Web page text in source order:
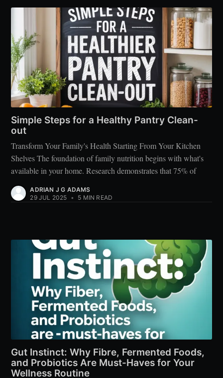
Simple Steps for a Healthy Pantry Clean-
out
Transform Your Family's Health Starting From Your Kitchen
Shelves The foundation of family nutrition begins with what's
available in your home. Research demonstrates that 75% of
ADRIAN J G ADAMS
29 JUL 2025 • 5 MIN READ
Gut Instinct: Why Fibre, Fermented Foods,
and Probiotics Are Must-Haves for Your
Wellness Routine